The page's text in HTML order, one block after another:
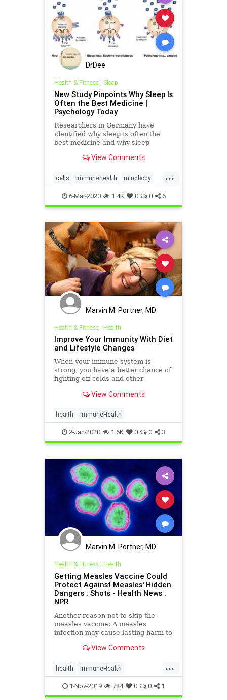
DrDee
Health & Fitness| Sleep
New Study Pinpoints Why Sleep Is
Often the Best Medicine |
Psychology Today
Researchers in Germany have
identified why sleep is often the
best medicine and why sleep
odds of getting sick.
View Comments
...
cells immunehealth mindbody
sleep wellness
6-Mar-2020 1.4K 0 0 6
Marvin M. Portner, MD
Health & Fitness| Health
Improve Your Immunity With Diet
and Lifestyle Changes
When your immune system is
strong, you have a better chance of
fighting off colds and other
strengthen your immunity.
View Comments
health ImmuneHealth
2-Jan-2020 1.6K 0 0 3
Marvin M. Portner, MD
Health & Fitness| Health
Getting Measles Vaccine Could
Protect Against Measles' Hidden
Dangers : Shots - Health News :
NPR
Another reason not to skip the
measles vaccine: A measles
infection may cause lasting harm to
making patients more vulnerable to
View Comments
...
health ImmuneHealth
MeaslesVaccine VaccineBenefits
1-Nov-2019 784 0 0 1